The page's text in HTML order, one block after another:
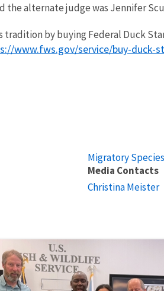
the alternate judge was Jennifer
by buying Federal Duck
www.fws.gov/service/buy-duck-
Migratory Species
Media Contacts
Christina Meister